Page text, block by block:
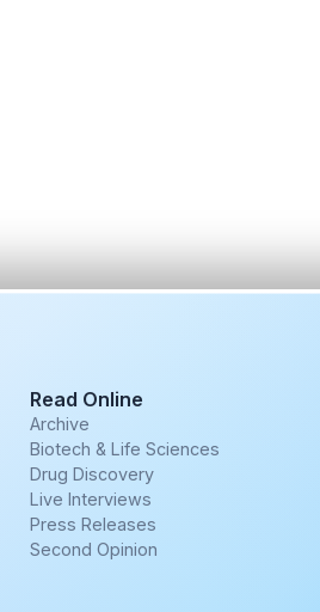
Read Online
Archive
Biotech & Life Sciences
Drug Discovery
Live Interviews
Press Releases
Second Opinion